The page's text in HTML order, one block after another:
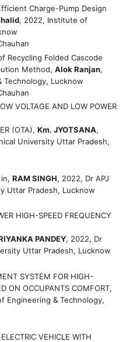
Charge-Pump Design
, 2022, Institute of
Recycling Folded Cascode
Method, Alok Ranjan,
Lucknow
VOLTAGE AND LOW POWER
(OTA), Km. JYOTSANA,
University Uttar Pradesh,
, RAM SINGH, 2022, Dr APJ
Uttar Pradesh, Lucknow
HIGH-SPEED FREQUENCY
PANDEY, 2022, Dr
Uttar Pradesh, Lucknow
SYSTEM FOR HIGH-
ON OCCUPANTS COMFORT,
Engineering & Technology,
VEHICLE WITH